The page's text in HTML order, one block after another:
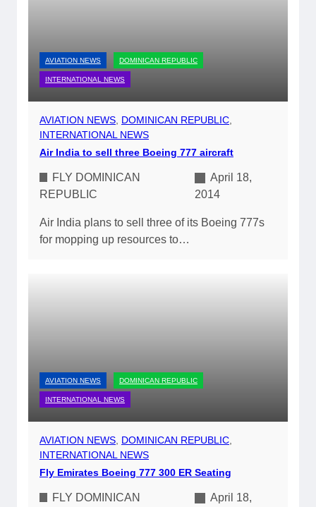
AVIATION NEWS DOMINICAN REPUBLIC
INTERNATIONAL NEWS
AVIATION NEWS, DOMINICAN REPUBLIC
INTERNATIONAL NEWS
Air India to sell three Boeing 777 aircraft
FLY DOMINICAN
REPUBLIC
April 18,
2014
Air India plans to sell three of its Boeing 777s
for mopping up resources to…
AVIATION NEWS DOMINICAN REPUBLIC
INTERNATIONAL NEWS
AVIATION NEWS, DOMINICAN REPUBLIC
INTERNATIONAL NEWS
Fly Emirates Boeing 777 300 ER Seating
FLY DOMINICAN
April 18,